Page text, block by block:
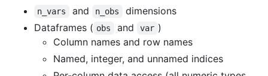
n_vars and n_obs
dimensions
Dataframes ( obs and var )
Column names and row names
Named, integer, and unnamed indices